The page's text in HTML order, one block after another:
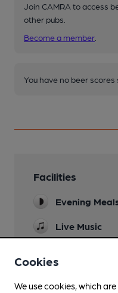
Join CAMRA to access
other pubs.
Become a member
You have no beer scores
Facilities
Evening
Live Music
Acoustic music
Garden
Family
Cookies
We use cookies, which